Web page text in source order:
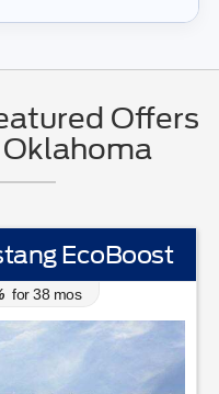
Offers
EcoBoost
for38 mos